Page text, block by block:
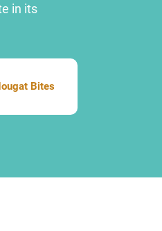
in its
Bites
Bites